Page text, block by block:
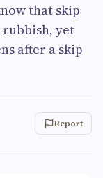
that skip
yet
after a skip
Report